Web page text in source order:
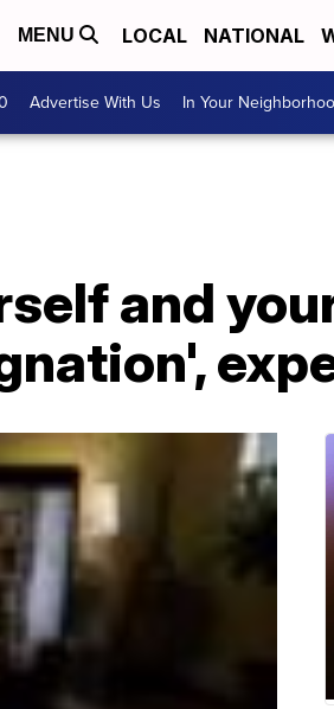
MENU LOCAL NATIONAL
Advertise With Us In Your
and